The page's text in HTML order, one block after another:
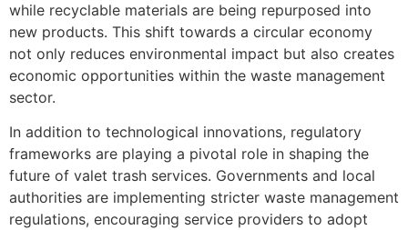
while recyclable materials are being repurposed into
new products. This shift towards a circular economy
not only reduces environmental impact but also creates
economic opportunities within the waste management
sector.
In addition to technological innovations, regulatory
frameworks are playing a pivotal role in shaping the
future of valet trash services. Governments and local
authorities are implementing stricter waste management
regulations, encouraging service providers to adopt